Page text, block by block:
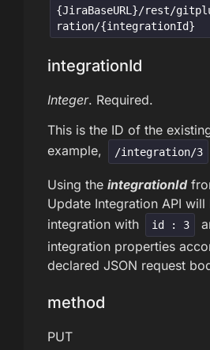
{JiraBaseURL}/rest/
ration/{integrationId}
integrationId
Integer. Required.
This is the ID of the
example,
/integration/3
Using the integrationId
Update Integration API
integration with
id : 3
integration properties
declared JSON request
method
PUT